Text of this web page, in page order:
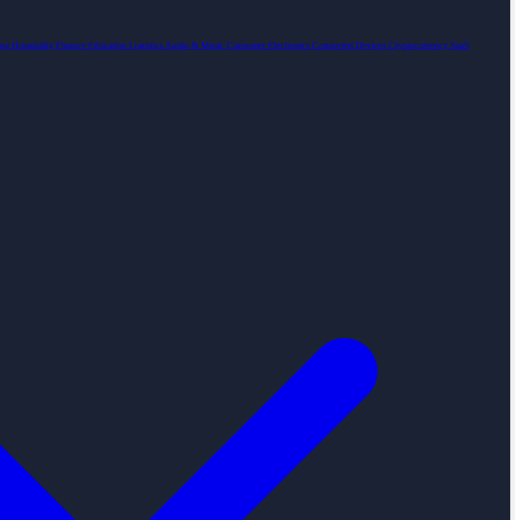
Hospitality Finance Education Logistics Audio & Music Consumer Electronics Connected Devices Cryptocurrency SaaS